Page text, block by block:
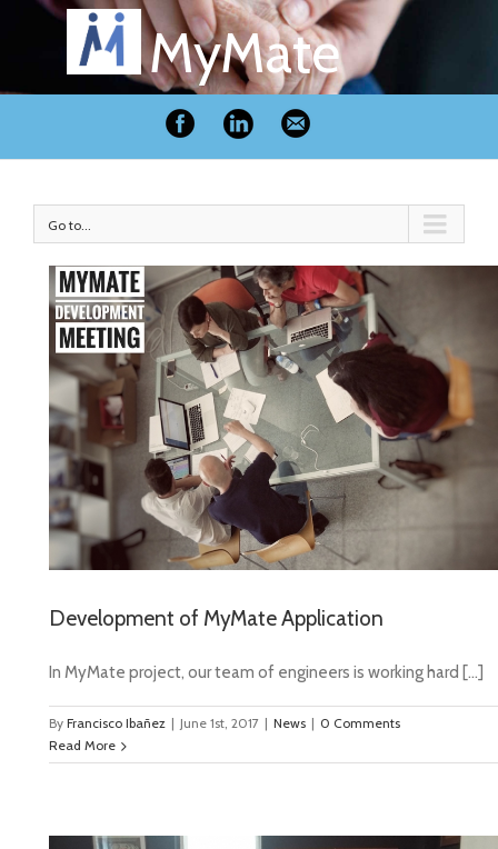
MyMate
Go to...
Development of MyMate Application
In MyMate project, our team of engineers is working hard […]
ByFrancisco Ibañez | June 1st, 2017 | News | 0 Comments
Read More